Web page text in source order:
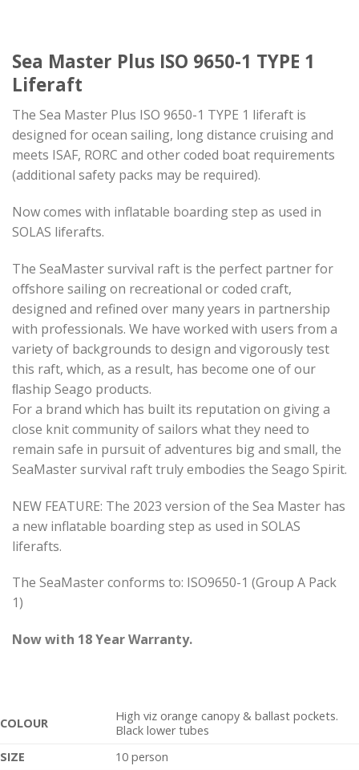
Sea Master Plus ISO 9650-1 TYPE 1
Liferaft
The Sea Master Plus ISO 9650-1 TYPE 1 liferaft is
designed for ocean sailing, long distance cruising and
meets ISAF, RORC and other coded boat requirements
(additional safety packs may be required).
Now comes with inflatable boarding step as used in
SOLAS liferafts.
The SeaMaster survival raft is the perfect partner for
oﬀshore sailing on recreational or coded craft,
designed and refined over many years in partnership
with professionals. We have worked with users from a
variety of backgrounds to design and vigorously test
this raft, which, as a result, has become one of our
ﬂaship Seago products.
For a brand which has built its reputation on giving a
close knit community of sailors what they need to
remain safe in pursuit of adventures big and small, the
SeaMaster survival raft truly embodies the Seago Spirit.
NEW FEATURE: The 2023 version of the Sea Master has
a new inflatable boarding step as used in SOLAS
liferafts.
The SeaMaster conforms to: ISO9650-1 (Group A Pack
1)
Now with 18 Year Warranty.
COLOUR
High viz orange canopy & ballast pockets.
Black lower tubes
SIZE
10 person